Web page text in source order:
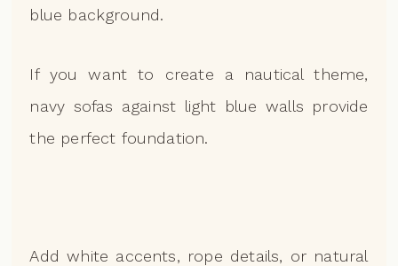
blue background.
If you want to create a nautical theme,
navy sofas against light blue walls provide
the perfect foundation.
Add white accents, rope details, or natural